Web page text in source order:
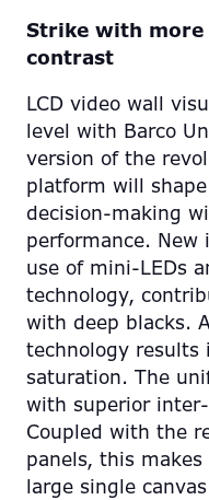
Strike with more
contrast
LCD video wall
level with Barco
version of the
platform will
decision-making
performance.
use of mini-LEDs
technology,
with deep blacks.
technology results
saturation. The
with superior
Coupled with the
panels, this
large single